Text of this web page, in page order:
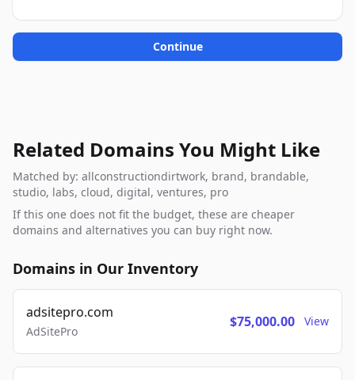
Continue
Related Domains You Might Like
Matched by: allconstructiondirtwork, brand, brandable,
studio, labs, cloud, digital, ventures, pro
If this one does not fit the budget, these are cheaper
domains and alternatives you can buy right now.
Domains in Our Inventory
adsitepro.com
AdSitePro
$75,000.00 View